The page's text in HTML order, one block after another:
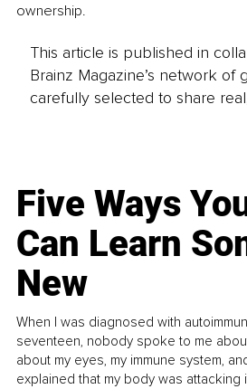
ownership.
This article is published in
Brainz Magazine’s network of
carefully selected to share
Five Ways
Can Learn
New
When I was diagnosed with
seventeen, nobody spoke to me
about my eyes, my immune system,
explained that my body was attacking